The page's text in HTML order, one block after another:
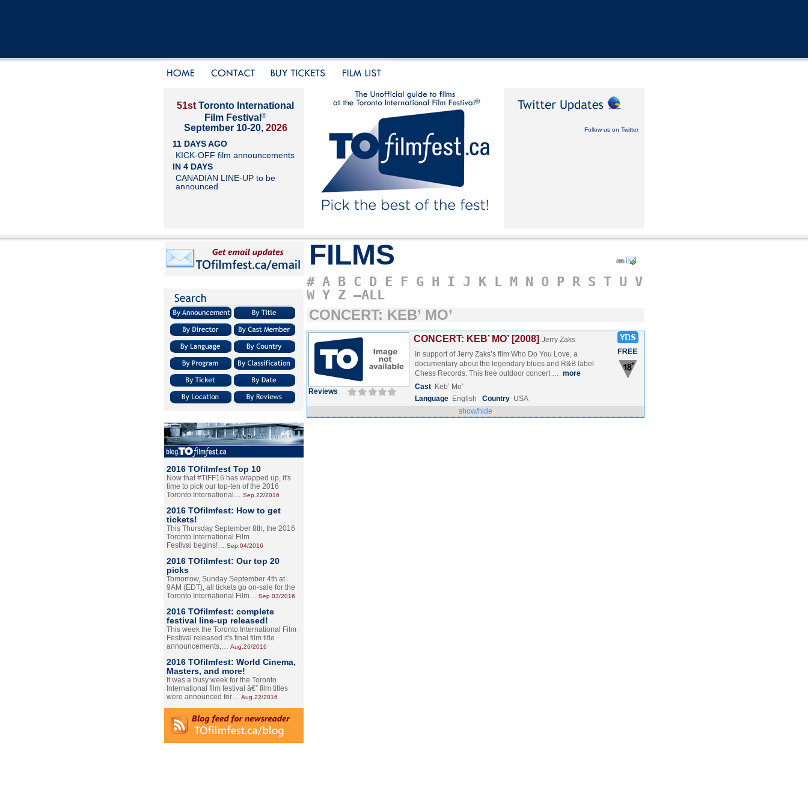
51st Toronto International
Film Festival ®
September 10-20, 2026
11 DAYS AGO
KICK-OFF film announcements
IN 4 DAYS
CANADIAN LINE-UP to be
announced
Follow us on Twitter
2016 TOfilmfest Top 10
Now that #TIFF16 has wrapped up, it's
time to pick our top-ten of the 2016
Toronto International… Sep.22/2016
2016 TOfilmfest: How to get
tickets!
This Thursday September 8th, the 2016
Toronto International Film
Festival begins!… Sep.04/2016
2016 TOfilmfest: Our top 20
picks
Tomorrow, Sunday September 4th at
9AM (EDT), all tickets go on-sale for the
Toronto International Film… Sep.03/2016
2016 TOfilmfest: complete
festival line-up released!
This week the Toronto International Film
Festival released it's final film title
announcements,… Aug.26/2016
2016 TOfilmfest: World Cinema,
Masters, and more!
It was a busy week for the Toronto
International film festival â€” film titles
were announced for… Aug.22/2016
FILMS
# A B C D E F G H I J K L M N O P R S T U V
W Y Z –ALL
CONCERT: KEB’ MO’
Reviews
CONCERT: KEB’ MO’ [2008] Jerry Zaks
In support of Jerry Zaks’s film Who Do You Love, a
documentary about the legendary blues and R&B label
Chess Records. This free outdoor concert … more
Cast Keb’ Mo’
Language English Country USA
show/hide